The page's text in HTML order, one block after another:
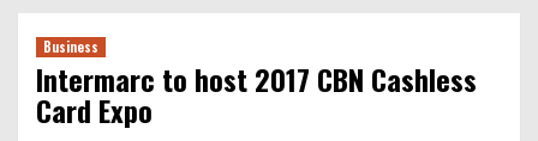
Business
Intermarc to host 2017 CBN Cashless
Card Expo